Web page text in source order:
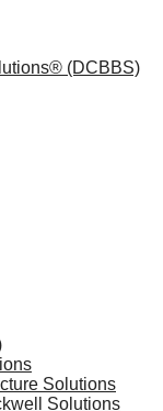
(DCBBS)
Solutions
Solutions